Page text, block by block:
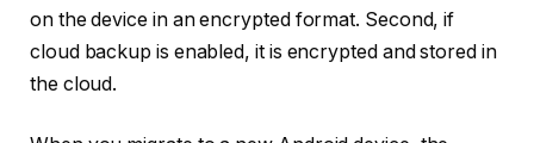
on the device in an encrypted format. Second, if
cloud backup is enabled, it is encrypted and stored in
the cloud.